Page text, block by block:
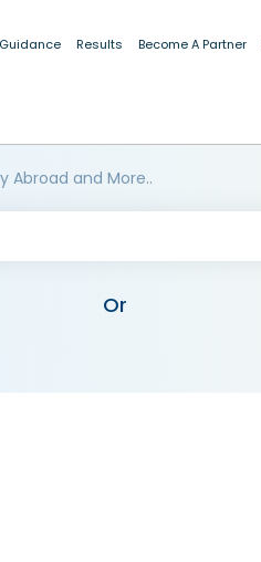
Results Become A Partner
Abroad and More..
Or